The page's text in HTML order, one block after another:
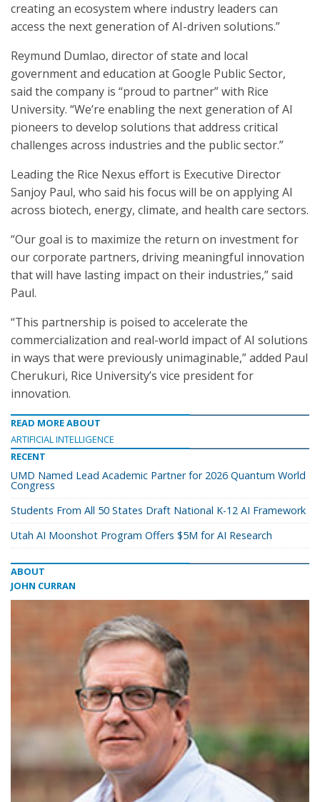
creating an ecosystem where industry leaders can
access the next generation of AI-driven solutions.”
Reymund Dumlao, director of state and local
government and education at Google Public Sector,
said the company is “proud to partner” with Rice
University. “We’re enabling the next generation of AI
pioneers to develop solutions that address critical
challenges across industries and the public sector.”
Leading the Rice Nexus effort is Executive Director
Sanjoy Paul, who said his focus will be on applying AI
across biotech, energy, climate, and health care sectors.
“Our goal is to maximize the return on investment for
our corporate partners, driving meaningful innovation
that will have lasting impact on their industries,” said
Paul.
“This partnership is poised to accelerate the
commercialization and real-world impact of AI solutions
in ways that were previously unimaginable,” added Paul
Cherukuri, Rice University’s vice president for
innovation.
READ MORE ABOUT
ARTIFICIAL INTELLIGENCE
RECENT
UMD Named Lead Academic Partner for 2026 Quantum World
Congress
Students From All 50 States Draft National K-12 AI Framework
Utah AI Moonshot Program Offers $5M for AI Research
ABOUT
JOHN CURRAN